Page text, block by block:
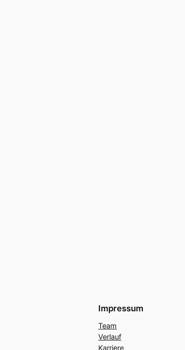
Impressum
Team
Verlauf
Karriere